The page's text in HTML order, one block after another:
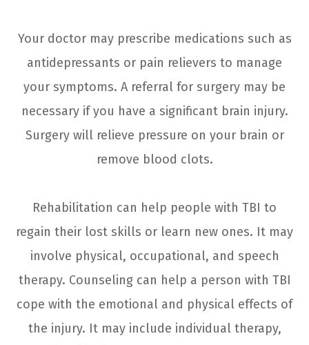
Your doctor may prescribe medications such as
antidepressants or pain relievers to manage
your symptoms. A referral for surgery may be
necessary if you have a significant brain injury.
Surgery will relieve pressure on your brain or
remove blood clots.
Rehabilitation can help people with TBI to
regain their lost skills or learn new ones. It may
involve physical, occupational, and speech
therapy. Counseling can help a person with TBI
cope with the emotional and physical effects of
the injury. It may include individual therapy,